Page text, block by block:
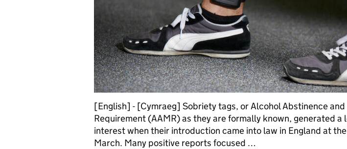
[English] - [Cymraeg] Sobriety tags, or Alcohol Abstinence
Requirement (AAMR) as they are formally known, generated a
interest when their introduction came into law in England at
March. Many positive reports focused …